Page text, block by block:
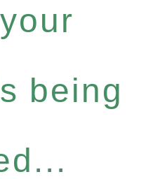
being